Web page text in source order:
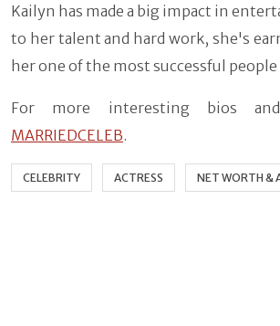
Kailyn has made a big impact in
to her talent and hard work, she's
her one of the most successful
For more interesting bios
MARRIEDCELEB.
CELEBRITY ACTRESS NET WORTH &